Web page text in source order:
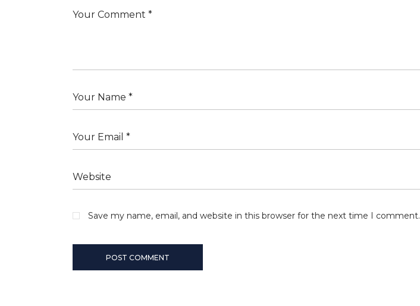
Save my name, email, and website in this browser for the next time I comment.
POST COMMENT